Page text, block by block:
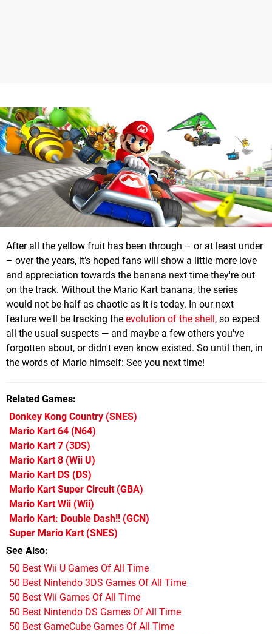
After all the yellow fruit has been through – or at least under
– over the years, it’s hoped fans will show a little more love
and appreciation towards the banana next time they're out
on the track. Without the Mario Kart banana, the series
would not be half as chaotic as it is today. In our next
feature we'll be tracking the evolution of the shell, so expect
all the usual suspects — and maybe a few others you've
forgotten about, or didn't even know existed. So until then, in
the words of Mario himself: See you next time!
Related Games
Donkey Kong Country (SNES)
Mario Kart 64 (N64)
Mario Kart 7 (3DS)
Mario Kart 8 (Wii U)
Mario Kart DS (DS)
Mario Kart Super Circuit(GBA)
Mario Kart Wii (Wii)
Mario Kart: Double Dash!! (GCN)
Super Mario Kart(SNES)
See Also
50 Best Wii U Games Of All Time
50 Best Nintendo 3DS Games Of All Time
50 Best Wii Games Of All Time
50 Best Nintendo DS Games Of All Time
50 Best GameCube Games Of All Time